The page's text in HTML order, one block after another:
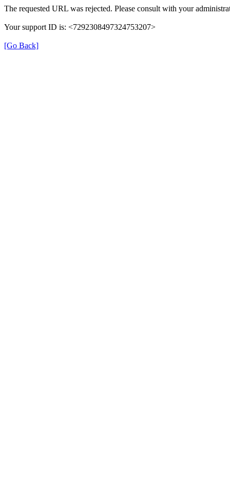
The requested URL was rejected. Please consult with your
Your support ID is: <7292308497324753207>
[Go Back]